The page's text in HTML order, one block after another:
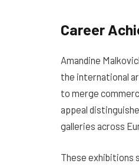
Career
Amandine
the international
to merge
appeal
galleries across
These exhibitions